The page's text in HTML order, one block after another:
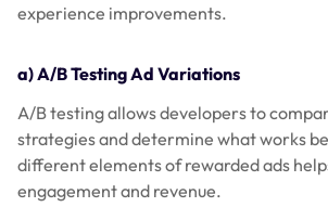
experience improvements.
a) A/B Testing Ad Variations
A/B testing allows developers to
strategies and determine what works
different elements of rewarded ads
engagement and revenue.